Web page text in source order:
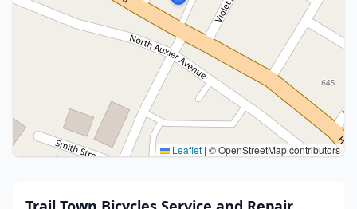
Leaflet | © OpenStreetMap contributors